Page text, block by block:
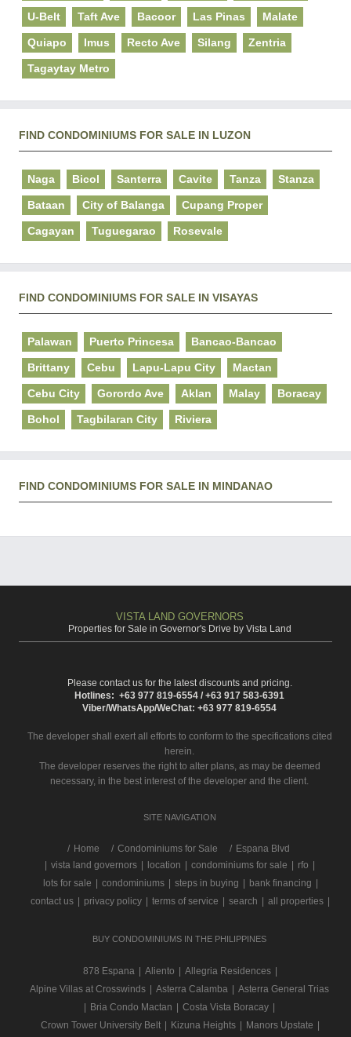
U-Belt Taft Ave Bacoor Las Pinas Malate
Quiapo Imus Recto Ave Silang Zentria
Tagaytay Metro
FIND CONDOMINIUMS FOR SALE IN LUZON
Naga Bicol Santerra Cavite Tanza Stanza
Bataan City of Balanga Cupang Proper
Cagayan Tuguegarao Rosevale
FIND CONDOMINIUMS FOR SALE IN VISAYAS
Palawan Puerto Princesa Bancao-Bancao
Brittany Cebu Lapu-Lapu City Mactan
Cebu City Gorordo Ave Aklan Malay Boracay
Bohol Tagbilaran City Riviera
FIND CONDOMINIUMS FOR SALE IN MINDANAO
VISTA LAND GOVERNORS
Properties for Sale in Governor's Drive by Vista Land
Please contact us for the latest discounts and pricing.
Hotlines: +63 977 819-6554 / +63 917 583-6391
Viber/WhatsApp/WeChat: +63 977 819-6554
The developer shall exert all efforts to conform to the specifications cited
herein.
The developer reserves the right to alter plans, as may be deemed
necessary, in the best interest of the developer and the client.
SITE NAVIGATION
/ Home Condominiums for Sale
Espana Blvd
vista land governors location condominiums for sale rfo
lots for sale
condominiums steps in buying bank financing
contact us
privacy policy terms of service search all properties
BUY CONDOMINIUMS IN THE PHILIPPINES
878 Espana Aliento Allegria Residences
Alpine Villas at Crosswinds
Asterra Calamba
Asterra General Trias
Bria Condo Mactan Costa Vista Boracay
Crown Tower University Belt
Kizuna Heights Manors Upstate